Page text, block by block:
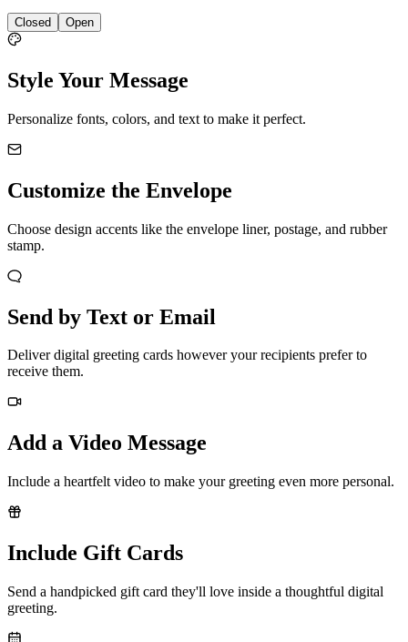
Closed Open
Style Your Message
Personalize fonts, colors, and text to make it perfect.
Customize the Envelope
Choose design accents like the envelope liner, postage, and rubber
stamp.
Send by Text or Email
Deliver digital greeting cards however your recipients prefer to
receive them.
Add a Video Message
Include a heartfelt video to make your greeting even more personal.
Include Gift Cards
Send a handpicked gift card they'll love inside a thoughtful digital
greeting.